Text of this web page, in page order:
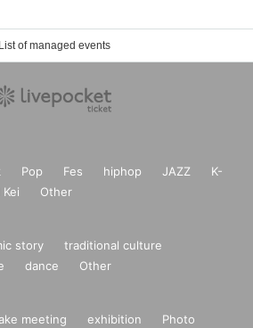
List of managed events
Pop Fes hiphop JAZZ
K-
Other
story
traditional culture
dance Other
meeting exhibition
Photo